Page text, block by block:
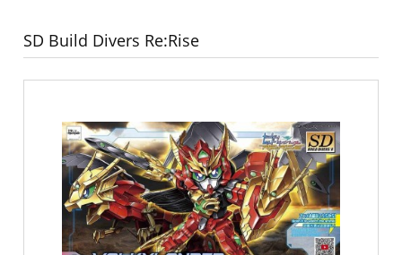
SD Build Divers Re:Rise